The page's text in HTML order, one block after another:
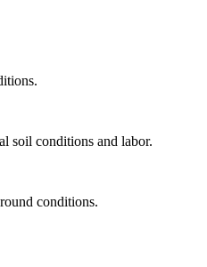
soil conditions and labor.
conditions.